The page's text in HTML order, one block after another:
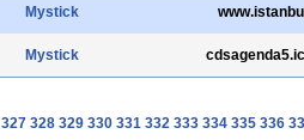
Mystick
Mystick
327 328 329 330 331 332 333 334 335 336